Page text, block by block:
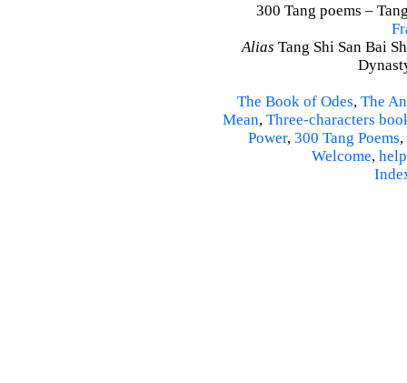
300 Tang poems –
Alias Tang Shi San Bai
The Book of Odes, The
Mean, Three-characters
Power, 300 Tang Poems,
Welcome, help